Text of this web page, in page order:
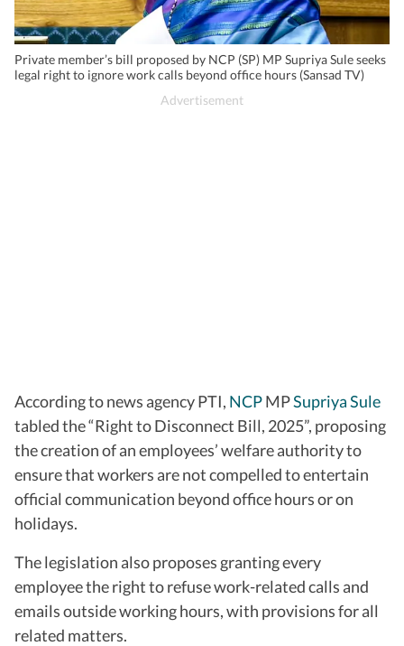
Private member’s bill proposed by NCP (SP) MP Supriya Sule seeks
legal right to ignore work calls beyond office hours (Sansad TV)
According to news agency PTI, NCPMPSupriya Sule
tabled the “Right to Disconnect Bill, 2025”, proposing
the creation of an employees’ welfare authority to
ensure that workers are not compelled to entertain
official communication beyond office hours or on
holidays.
The legislation also proposes granting every
employee the right to refuse work-related calls and
emails outside working hours, with provisions for all
related matters.